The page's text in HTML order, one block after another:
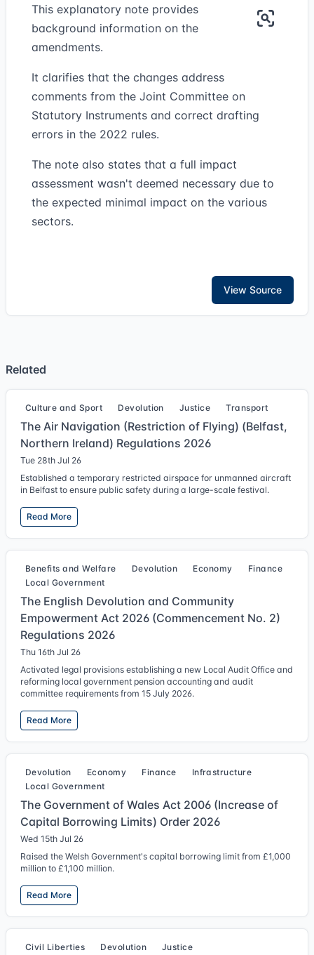
This explanatory note provides
background information on the
amendments.
It clarifies that the changes address
comments from the Joint Committee on
Statutory Instruments and correct drafting
errors in the 2022 rules.
The note also states that a full impact
assessment wasn't deemed necessary due to
the expected minimal impact on the various
sectors.
View Source
Related
Culture and Sport Devolution Justice Transport
The Air Navigation (Restriction of Flying) (Belfast,
Northern Ireland) Regulations 2026
Tue 28th Jul 26
Established a temporary restricted airspace for unmanned aircraft
in Belfast to ensure public safety during a large-scale festival.
Read More
Benefits and Welfare Devolution Economy
Finance
Local Government
The English Devolution and Community
Empowerment Act 2026 (Commencement No. 2)
Regulations 2026
Thu 16th Jul 26
Activated legal provisions establishing a new Local Audit Office and
reforming local government pension accounting and audit
committee requirements from 15 July 2026.
Read More
Devolution Economy Finance
Infrastructure
Local Government
The Government of Wales Act 2006 (Increase of
Capital Borrowing Limits) Order 2026
Wed 15th Jul 26
Raised the Welsh Government's capital borrowing limit from £1,000
million to £1,100 million.
Read More
Civil Liberties Devolution
Justice